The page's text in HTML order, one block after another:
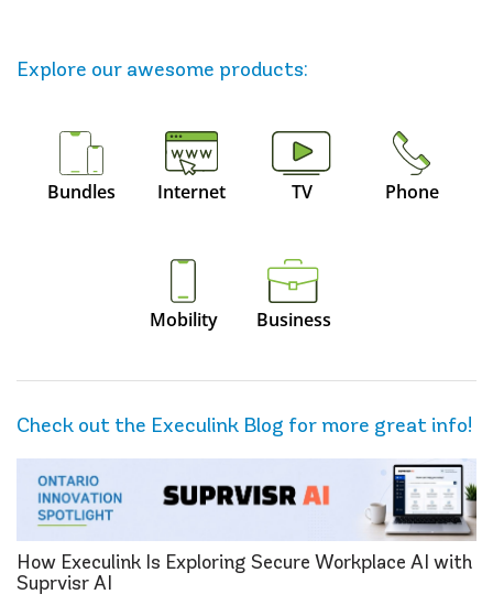
Explore our awesome products:
Bundles Internet TV Phone
Mobility Business
Check out the Execulink Blog for more great info!
How Execulink Is Exploring Secure Workplace AI with
Suprvisr AI